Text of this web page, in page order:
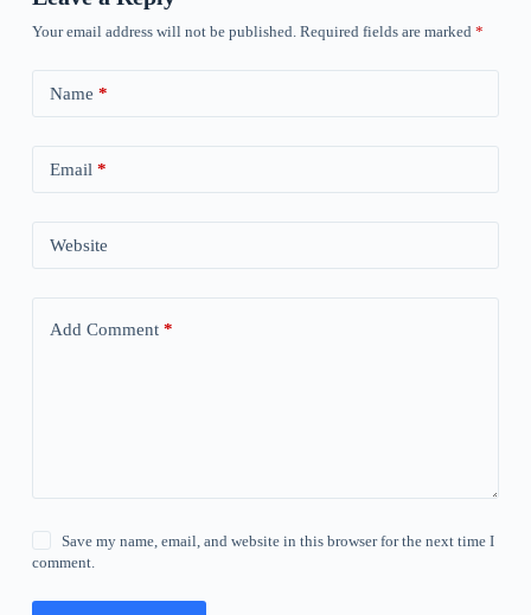
Your email address will not be published. Required fields are marked *
Name *
Email *
Website
Add Comment*
Save my name, email, and website in this browser for the next time I
comment.